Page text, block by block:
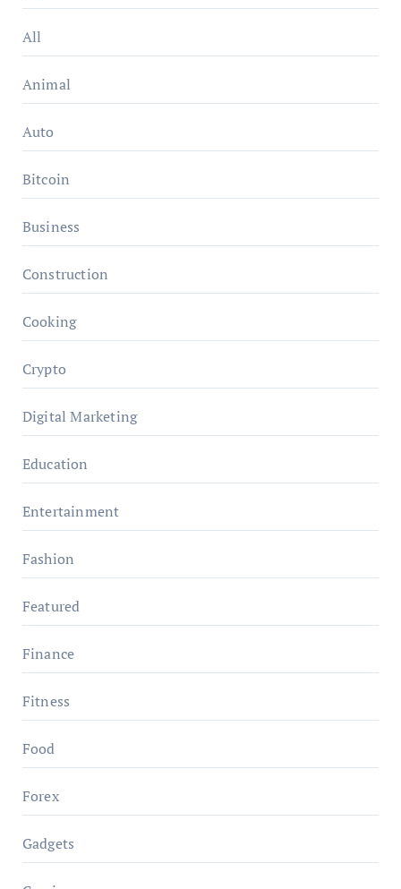
All
Animal
Auto
Bitcoin
Business
Construction
Cooking
Crypto
Digital Marketing
Education
Entertainment
Fashion
Featured
Finance
Fitness
Food
Forex
Gadgets